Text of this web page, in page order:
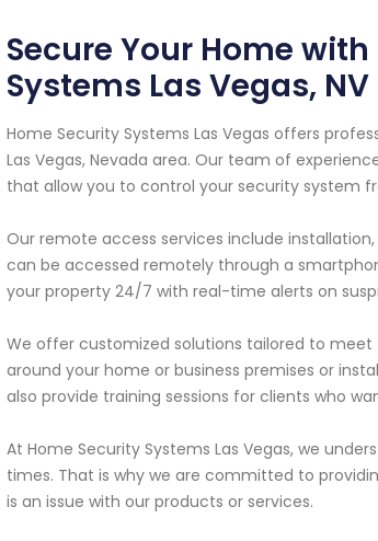
Secure Your Home
Systems Las Vegas, NV
Home Security Systems Las Vegas offers
Las Vegas, Nevada area. Our team of
that allow you to control your security system
Our remote access services include
can be accessed remotely through a
your property 24/7 with real-time alerts on
We offer customized solutions tailored to
around your home or business premises or
also provide training sessions for clients who
At Home Security Systems Las Vegas, we
times. That is why we are committed to
is an issue with our products or services.